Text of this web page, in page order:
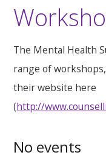
The Mental Health
range of
their website here
(http://
No events